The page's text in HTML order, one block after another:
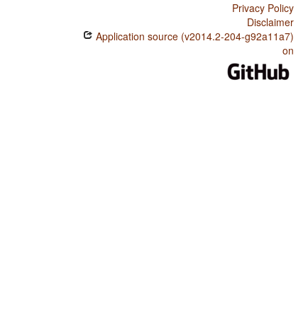
Privacy Policy
Disclaimer
Application source (v2014.2-204-g92a11a7)
on